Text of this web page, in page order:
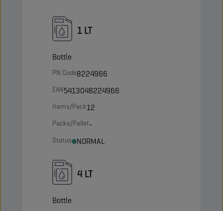
1 LT
Bottle
PN Code8224966
EAN5413048224966
Items/Pack12
Packs/Pallet-
Status NORMAL
4 LT
Bottle